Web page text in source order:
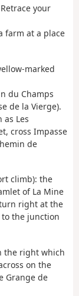
your
farm at a place
marked
du Champs
de la Vierge).
as Les
cross Impasse
de
climb): the
of La Mine
right at the
the junction
the right which
on the
Grange de